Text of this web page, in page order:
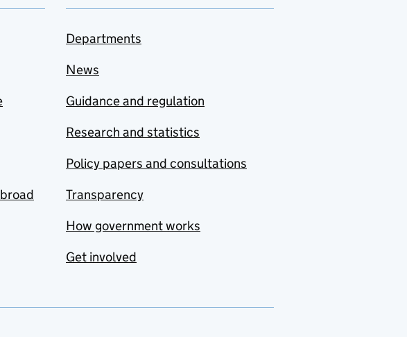
Departments
News
Guidance and regulation
Research and statistics
Policy papers and consultations
Transparency
How government works
Get involved